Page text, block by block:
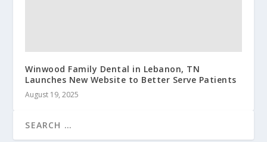
Winwood Family Dental in Lebanon, TN
Launches New Website to Better Serve Patients
August 19, 2025